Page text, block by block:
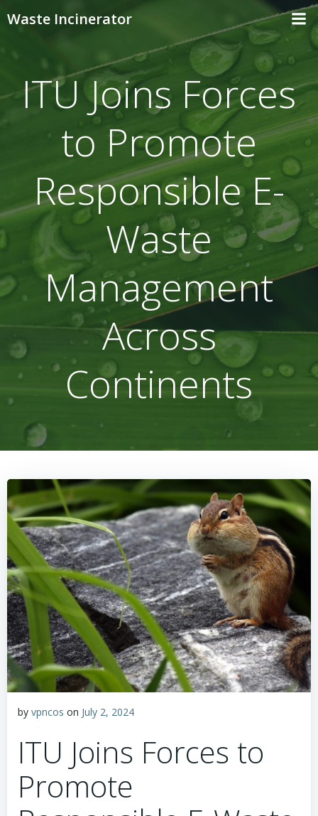
content
Waste Incinerator
ITU Joins Forces
to Promote
Responsible E-
Waste
Management
Across
Continents
by vpncos on July 2, 2024
ITU Joins Forces to
Promote